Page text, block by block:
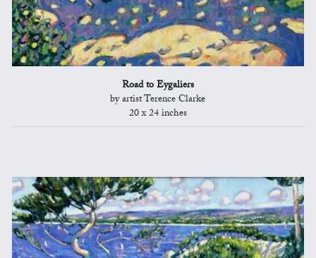
Road to Eygaliers
by artist Terence Clarke
20 x 24 inches